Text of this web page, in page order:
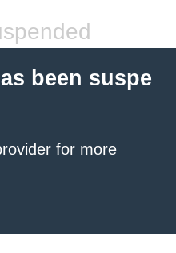
been suspe
for more